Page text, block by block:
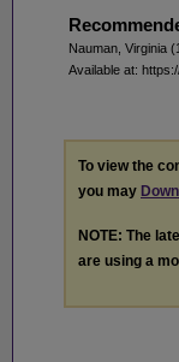
Nauman, Virginia
Available at:
To view the
you may
NOTE: The
are using a